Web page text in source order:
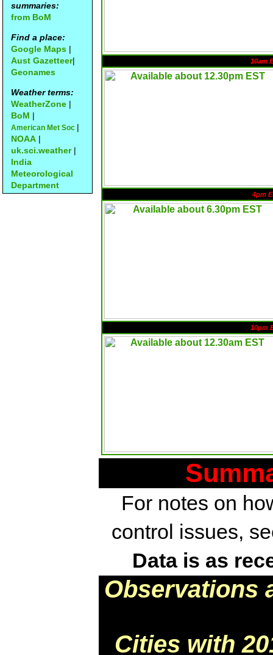
summaries:
from BoM
Find a place:
Google Maps |
Aust Gazetteer|
Geonames
Weather terms:
WeatherZone |
BoM |
American Met Soc |
NOAA |
uk.sci.weather|
India
Meteorological
Department
10am
4pm
10pm
For notes on
control issues,
Data is as
Observations
Cities with